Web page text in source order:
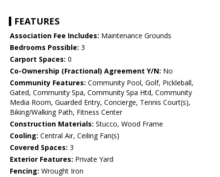
FEATURES
Association Fee Includes: Maintenance Grounds
Bedrooms Possible: 3
Carport Spaces: 0
Co-Ownership (Fractional) Agreement Y/N: No
Community Features: Community Pool, Golf, Pickleball,
Gated, Community Spa, Community Spa Htd, Community
Media Room, Guarded Entry, Concierge, Tennis Court(s),
Biking/Walking Path, Fitness Center
Construction Materials: Stucco, Wood Frame
Cooling: Central Air, Ceiling Fan(s)
Covered Spaces: 3
Exterior Features: Private Yard
Fencing: Wrought Iron